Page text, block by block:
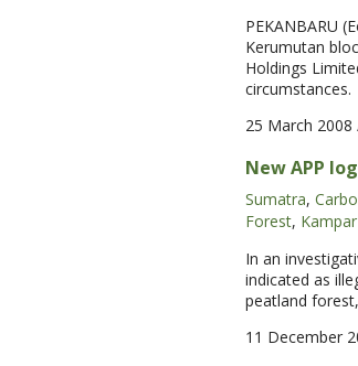
PEKANBARU
Kerumutan
Holdings
circumstances.
25 March 2008
New APP
Sumatra,
Forest,
In an
indicated as
peatland
11 December